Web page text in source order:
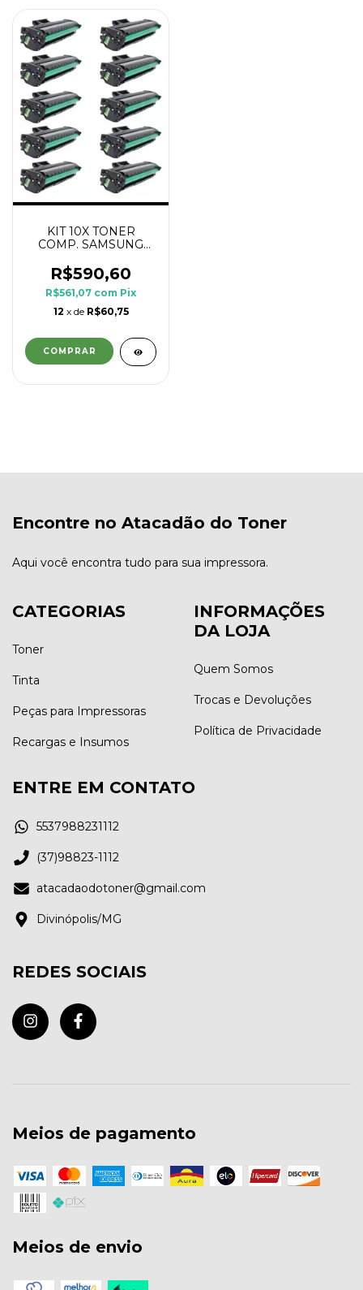
KIT 10X TONER
COMP. SAMSUNG
R$590,60
R$561,07 com Pix
12 x de R$60,75
Encontre no Atacadão do Toner
Aqui você encontra tudo para sua impressora.
CATEGORIAS
Toner
Tinta
Peças para Impressoras
Recargas e Insumos
INFORMAÇÕES
DA LOJA
Quem Somos
Trocas e Devoluções
Política de Privacidade
ENTRE EM CONTATO
5537988231112
(37)98823-1112
atacadaodotoner@gmail.com
Divinópolis/MG
REDES SOCIAIS
Meios de pagamento
Meios de envio